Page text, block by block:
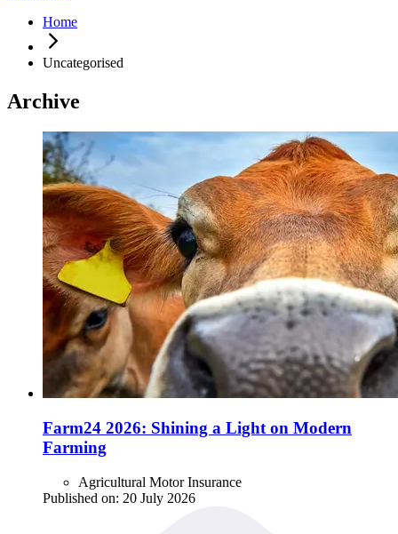
Home
Uncategorised
Archive
Farm24 2026: Shining a Light on Modern
Farming
Agricultural Motor Insurance
Published on: 20 July 2026